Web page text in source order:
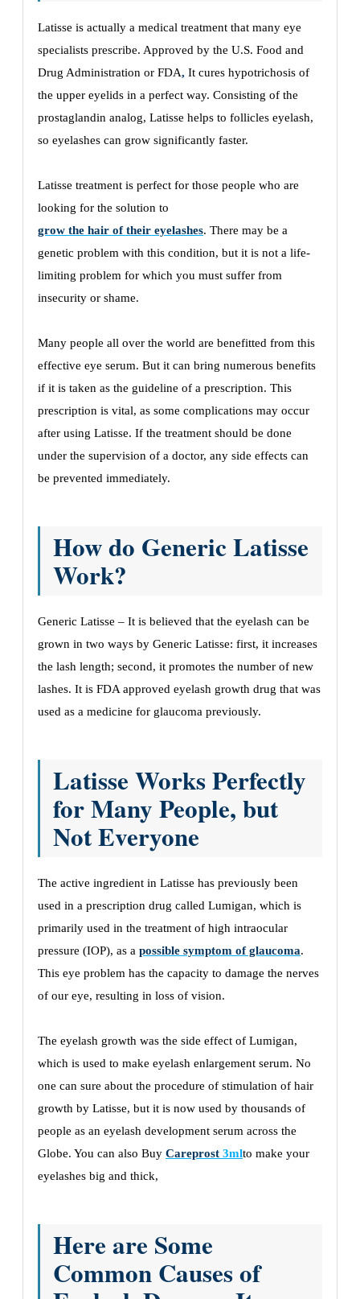
Latisse is actually a medical treatment that many eye
specialists prescribe. Approved by the U.S. Food and
Drug Administration or FDA, It cures hypotrichosis of
the upper eyelids in a perfect way. Consisting of the
prostaglandin analog, Latisse helps to follicles eyelash,
so eyelashes can grow significantly faster.
Latisse treatment is perfect for those people who are
looking for the solution to
grow the hair of their eyelashes. There may be a
genetic problem with this condition, but it is not a life-
limiting problem for which you must suffer from
insecurity or shame.
Many people all over the world are benefitted from this
effective eye serum. But it can bring numerous benefits
if it is taken as the guideline of a prescription. This
prescription is vital, as some complications may occur
after using Latisse. If the treatment should be done
under the supervision of a doctor, any side effects can
be prevented immediately.
How do Generic Latisse
Work?
Generic Latisse – It is believed that the eyelash can be
grown in two ways by Generic Latisse: first, it increases
the lash length; second, it promotes the number of new
lashes. It is FDA approved eyelash growth drug that was
used as a medicine for glaucoma previously.
Latisse Works Perfectly
for Many People, but
Not Everyone
The active ingredient in Latisse has previously been
used in a prescription drug called Lumigan, which is
primarily used in the treatment of high intraocular
pressure (IOP), as a possible symptom of glaucoma.
This eye problem has the capacity to damage the nerves
of our eye, resulting in loss of vision.
The eyelash growth was the side effect of Lumigan,
which is used to make eyelash enlargement serum. No
one can sure about the procedure of stimulation of hair
growth by Latisse, but it is now used by thousands of
people as an eyelash development serum across the
Globe. You can also Buy Careprost 3mlto make your
eyelashes big and thick,
Here are Some
Common Causes of